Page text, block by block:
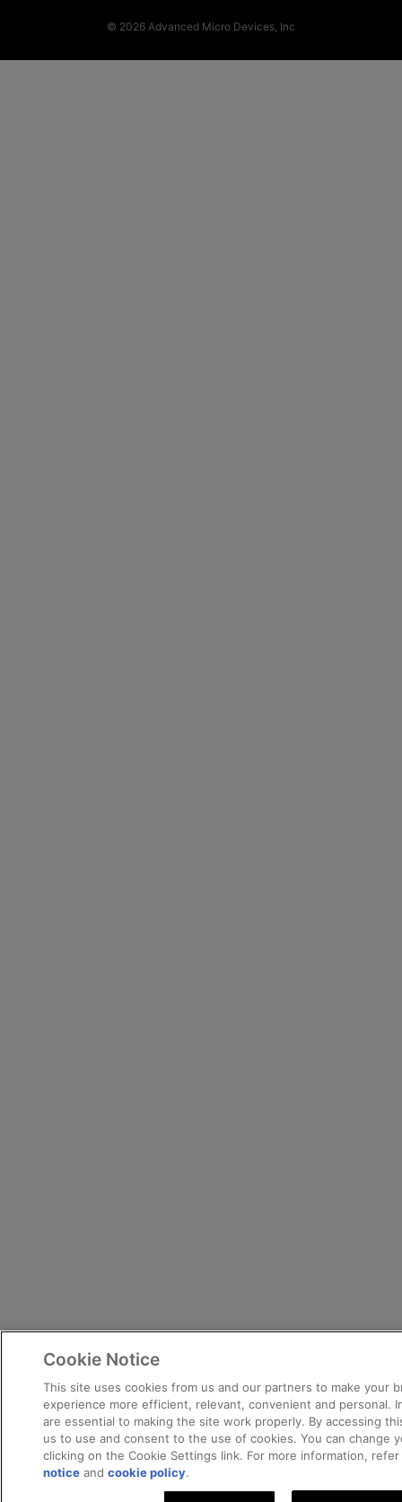
© 2026 Advanced Micro Devices, Inc
Cookie Notice
This site uses cookies from us and our partners to make your
experience more efficient, relevant, convenient and personal.
are essential to making the site work properly. By accessing
us to use and consent to the use of cookies. You can change
clicking on the Cookie Settings link. For more information,
notice andcookie policy.